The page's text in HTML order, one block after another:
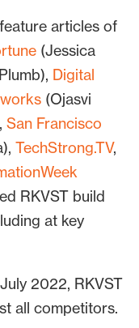
articles of
(Jessica
Digital
(Ojasvi
San Francisco
TechStrong.TV,
RKVST build
at key
2022, RKVST
all competitors.